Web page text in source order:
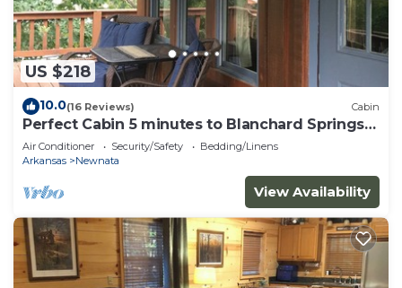
US $218
10.0(16 Reviews) Cabin
Perfect Cabin 5 minutes to Blanchard Springs
Nat. Park
Air Conditioner Security/Safety
Bedding/Linens
Arkansas
Newnata
View Availability